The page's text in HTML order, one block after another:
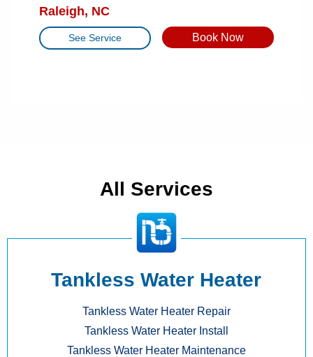
Raleigh, NC
See Service Book Now
All Services
Tankless Water Heater
Tankless Water Heater Repair
Tankless Water Heater Install
Tankless Water Heater Maintenance